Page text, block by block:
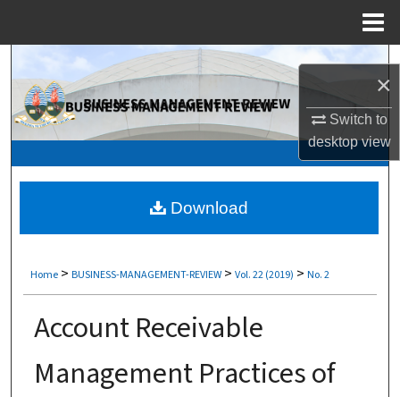
×
Switch to
desktopview
Search
Browse Collections
About
Home > BUSINESS-MANAGEMENT-REVIEW > Vol. 22 (2019) > No. 2
Account Receivable
Management Practices of
Download